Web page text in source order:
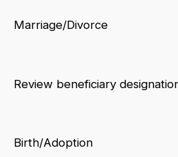
Marriage/Divorce
Review beneficiary
Birth/Adoption